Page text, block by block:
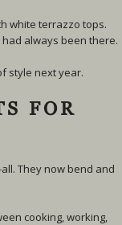
white terrazzo tops.
always been there.
style next year.
FOR
They now bend and
cooking, working,